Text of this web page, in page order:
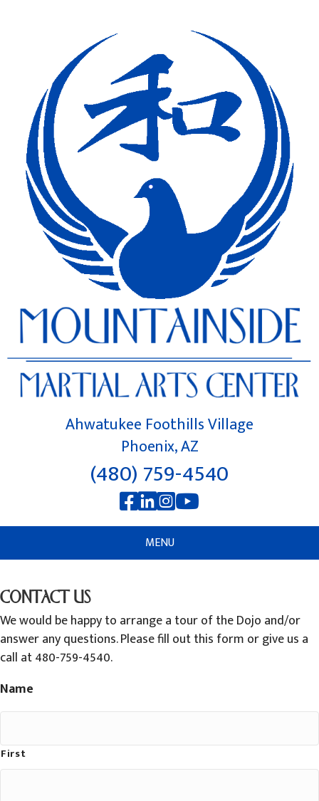
Ahwatukee Foothills Village
Phoenix, AZ
(480) 759-4540
MENU
CONTACT US
We would be happy to arrange a tour of the Dojo and/or
answer any questions. Please fill out this form or give us a
call at 480-759-4540.
Name
First